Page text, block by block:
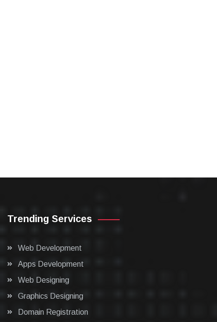
Trending Services
Web Development
Apps Development
Web Designing
Graphics Designing
Domain Registration